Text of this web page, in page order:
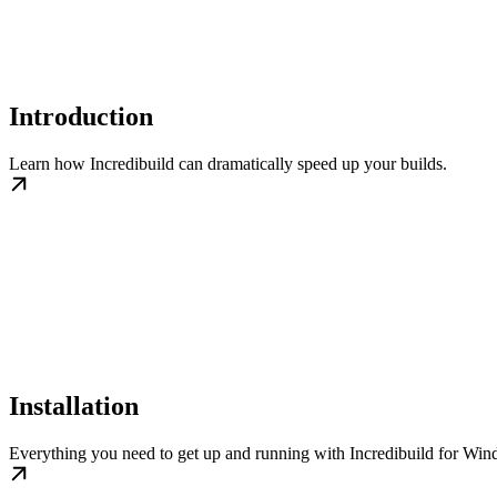
Introduction
Learn how Incredibuild can dramatically speed up your builds.
Installation
Everything you need to get up and running with Incredibuild for